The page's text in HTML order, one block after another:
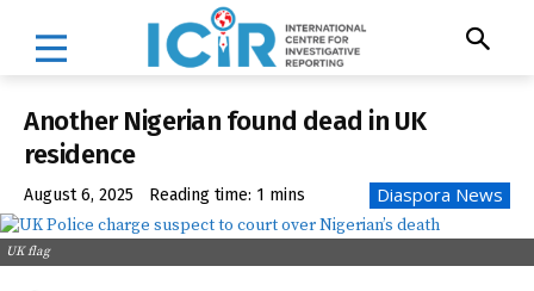
Another Nigerian found dead in UK
residence
August 6, 2025 Reading time: 1 mins Diaspora News
UK flag